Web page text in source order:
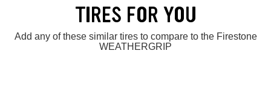
TIRES FOR YOU
Add any of these similar tires to compare to the Firestone
WEATHERGRIP